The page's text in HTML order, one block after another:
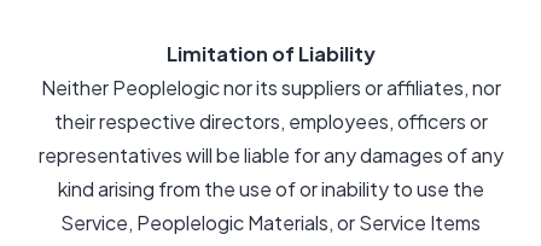
Limitation of Liability
Neither Peoplelogic nor its suppliers or affiliates, nor
their respective directors, employees, officers or
representatives will be liable for any damages of any
kind arising from the use of or inability to use the
Service, Peoplelogic Materials, or Service Items